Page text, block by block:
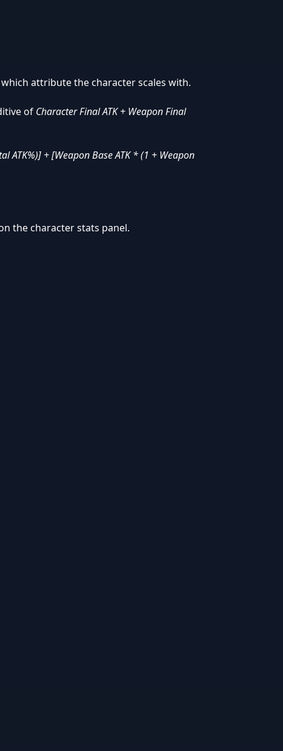
attribute the character scales with.
of Character Final ATK + Weapon Final
ATK%)] + [Weapon Base ATK * (1 + Weapon
the character stats panel.